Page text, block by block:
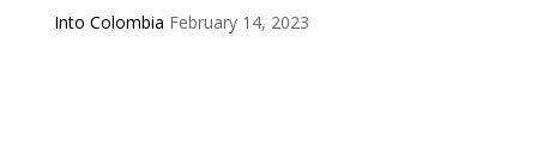
Into Colombia February 14, 2023